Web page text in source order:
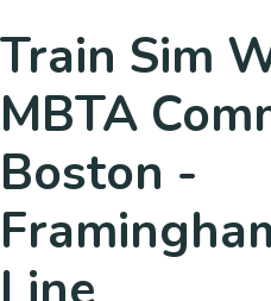
Train Sim
MBTA
Boston -